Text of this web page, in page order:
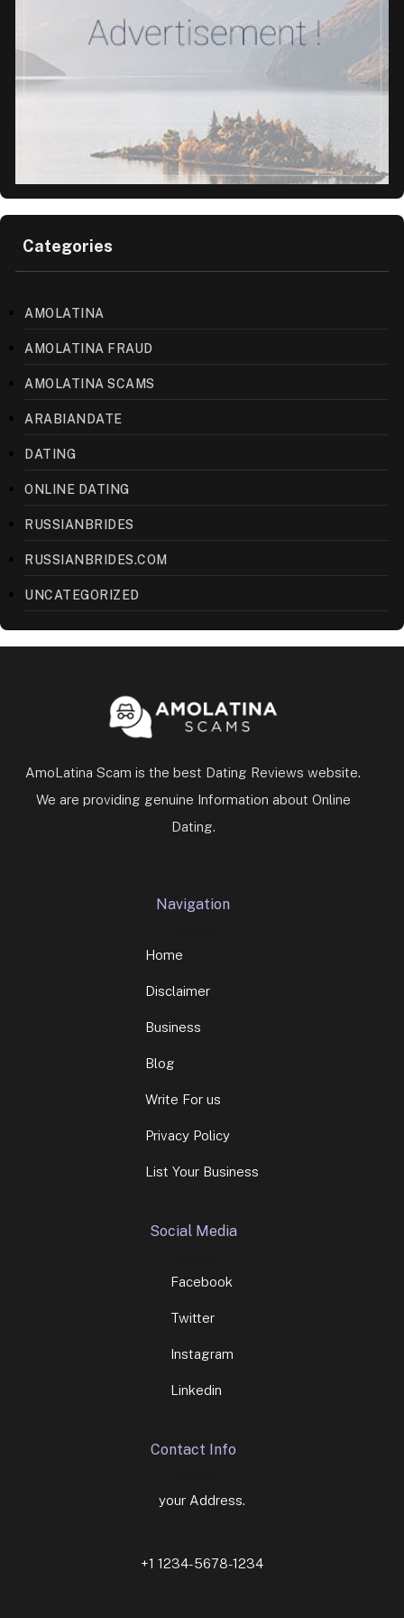
Categories
AMOLATINA
AMOLATINA FRAUD
AMOLATINA SCAMS
ARABIANDATE
DATING
ONLINE DATING
RUSSIANBRIDES
RUSSIANBRIDES.COM
UNCATEGORIZED
AmoLatina Scam is the best Dating Reviews website.
We are providing genuine Information about Online
Dating.
Navigation
Home
Disclaimer
Business
Blog
Write For us
Privacy Policy
List Your Business
Social Media
Facebook
Twitter
Instagram
Linkedin
Contact Info
your Address.
+1 1234-5678-1234